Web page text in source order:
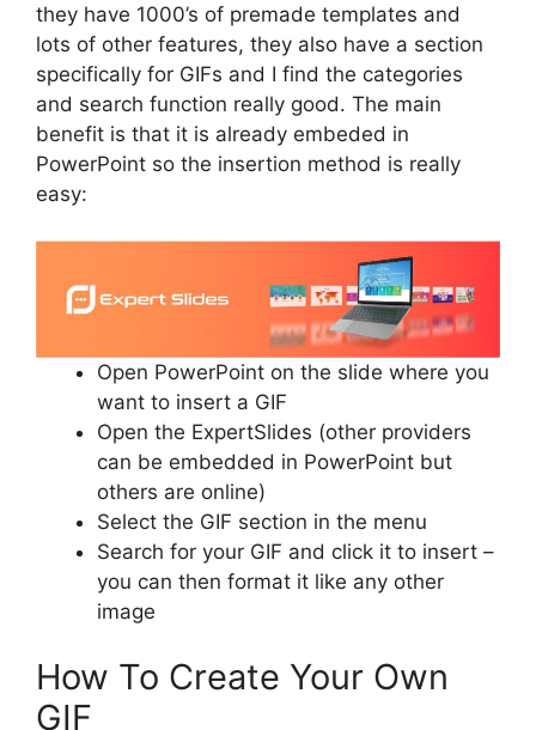
they have 1000’s of premade templates and
lots of other features, they also have a section
specifically for GIFs and I find the categories
and search function really good. The main
benefit is that it is already embeded in
PowerPoint so the insertion method is really
easy:
Open PowerPoint on the slide where you
want to insert a GIF
Open the ExpertSlides (other providers
can be embedded in PowerPoint but
others are online)
Select the GIF section in the menu
Search for your GIF and click it to insert –
you can then format it like any other
image
How To Create Your Own
GIF